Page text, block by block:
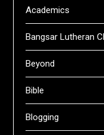
Academics
Bangsar Lutheran
Beyond
Bible
Blogging